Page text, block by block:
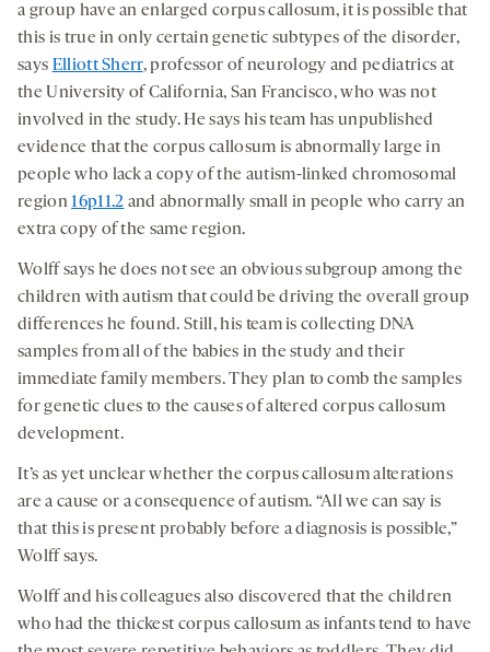
a group have an enlarged corpus callosum, it is possible that
this is true in only certain genetic subtypes of the disorder,
says Elliott Sherr, professor of neurology and pediatrics at
the University of California, San Francisco, who was not
involved in the study. He says his team has unpublished
evidence that the corpus callosum is abnormally large in
people who lack a copy of the autism-linked chromosomal
region 16p11.2 and abnormally small in people who carry an
extra copy of the same region.
Wolff says he does not see an obvious subgroup among the
children with autism that could be driving the overall group
differences he found. Still, his team is collecting DNA
samples from all of the babies in the study and their
immediate family members. They plan to comb the samples
for genetic clues to the causes of altered corpus callosum
development.
It’s as yet unclear whether the corpus callosum alterations
are a cause or a consequence of autism. “All we can say is
that this is present probably before a diagnosis is possible,”
Wolff says.
Wolff and his colleagues also discovered that the children
who had the thickest corpus callosum as infants tend to have